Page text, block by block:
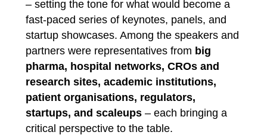
– setting the tone for what would become a
fast-paced series of keynotes, panels, and
startup showcases. Among the speakers and
partners were representatives from big
pharma, hospital networks, CROs and
research sites, academic institutions,
patient organisations, regulators,
startups, and scaleups – each bringing a
critical perspective to the table.